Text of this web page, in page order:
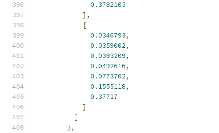
0.3782105
],
[
0.0346793,
0.0359002,
0.0393209,
0.0492616,
0.0773702,
0.1555118,
0.37717
]
]
},